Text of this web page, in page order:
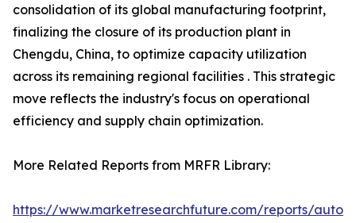
consolidation of its global manufacturing footprint,
finalizing the closure of its production plant in
Chengdu, China, to optimize capacity utilization
across its remaining regional facilities . This strategic
move reflects the industry's focus on operational
efficiency and supply chain optimization.
More Related Reports from MRFR Library:
https://www.marketresearchfuture.com/reports/